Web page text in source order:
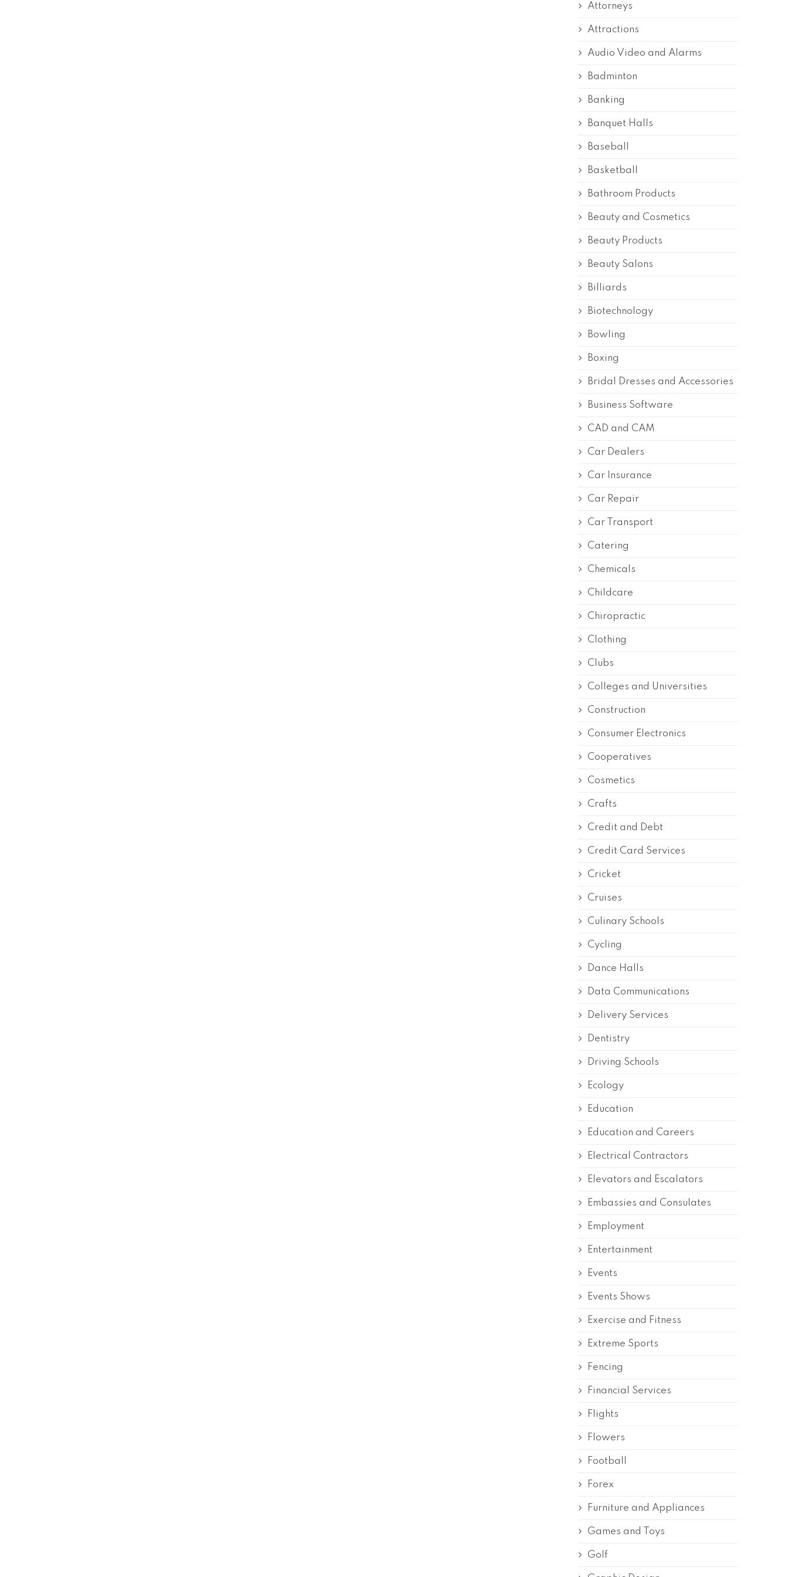
Attorneys
Attractions
Audio Video and Alarms
Badminton
Banking
Banquet Halls
Baseball
Basketball
Bathroom Products
Beauty and Cosmetics
Beauty Products
Beauty Salons
Billiards
Biotechnology
Bowling
Boxing
Bridal Dresses and Accessories
Business Software
CAD and CAM
Car Dealers
Car Insurance
Car Repair
Car Transport
Catering
Chemicals
Childcare
Chiropractic
Clothing
Clubs
Colleges and Universities
Construction
Consumer Electronics
Cooperatives
Cosmetics
Crafts
Credit and Debt
Credit Card Services
Cricket
Cruises
Culinary Schools
Cycling
Dance Halls
Data Communications
Delivery Services
Dentistry
Driving Schools
Ecology
Education
Education and Careers
Electrical Contractors
Elevators and Escalators
Embassies and Consulates
Employment
Entertainment
Events
Events Shows
Exercise and Fitness
Extreme Sports
Fencing
Financial Services
Flights
Flowers
Football
Forex
Furniture and Appliances
Games and Toys
Golf